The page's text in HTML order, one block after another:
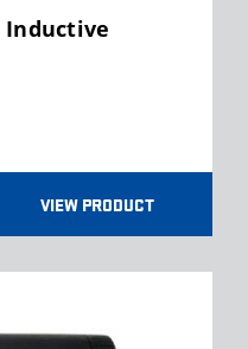
Inductive
VIEW PRODUCT